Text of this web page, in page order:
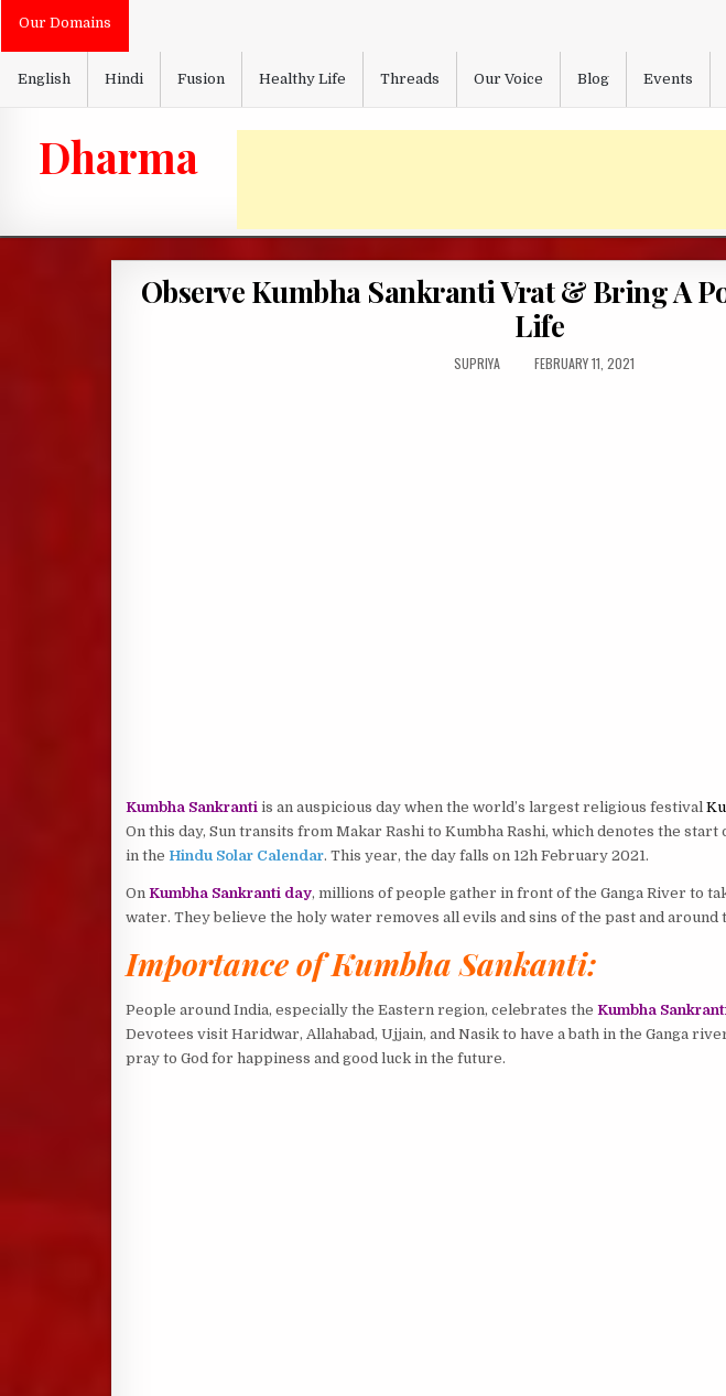
SkipOur Domains
English Hindi Fusion Healthy Life Threads Our Voice Blog Events
Dharma
Observe Kumbha Sankranti Vrat & Bring A
Life
AUTHOR:
SUPRIYA
PUBLISHED
FEBRUARY 11, 2021
Kumbha Sankrantiis an auspicious day when the world’s largest religious festival
On this day, Sun transits from Makar Rashi to Kumbha Rashi, which denotes the
in the Hindu Solar Calendar. This year, the day falls on 12h February 2021.
On Kumbha Sankranti day, millions of people gather in front of the Ganga River to
water. They believe the holy water removes all evils and sins of the past and around
Importance of Kumbha Sankanti:
People around India, especially the Eastern region, celebrates the Kumbha
Devotees visit Haridwar, Allahabad, Ujjain, and Nasik to have a bath in the Ganga
pray to God for happiness and good luck in the future.